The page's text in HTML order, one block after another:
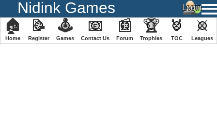
Nidink Games
🏠
Home
📝
Register
🕹
️Games
📧
Contact Us
📰
Forum
🏆
Trophies
🏅
TOC
⚔
️Leagues